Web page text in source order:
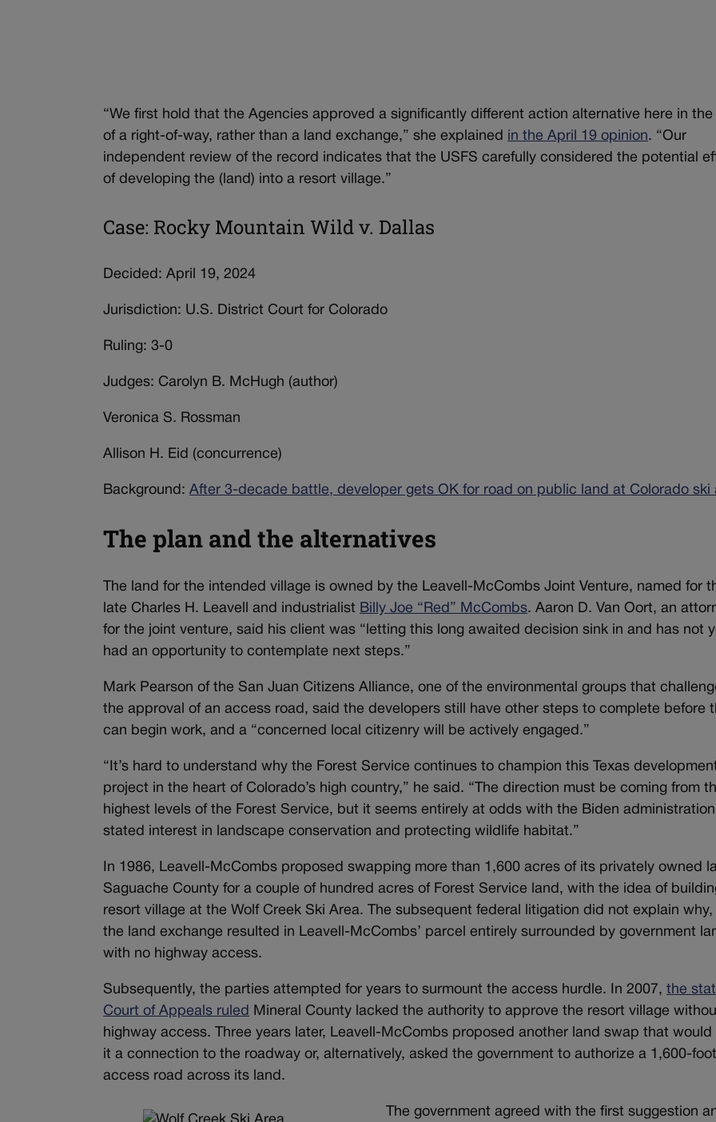
“We first hold that the Agencies approved a significantly different action alternative here in the
of a right-of-way, rather than a land exchange,” she explained in the April 19 opinion. “Our
independent review of the record indicates that the USFS carefully considered the potential
of developing the (land) into a resort village.”
Case: Rocky Mountain Wild v. Dallas
Decided: April 19, 2024
Jurisdiction: U.S. District Court for Colorado
Ruling: 3-0
Judges: Carolyn B. McHugh (author)
Veronica S. Rossman
Allison H. Eid (concurrence)
Background:After 3-decade battle, developer gets OK for road on public land at Colorado ski
The plan and the alternatives
The land for the intended village is owned by the Leavell-McCombs Joint Venture, named for
late Charles H. Leavell and industrialist Billy Joe “Red” McCombs. Aaron D. Van Oort, an
for the joint venture, said his client was “ letting this long awaited decision sink in and has not
had an opportunity to contemplate next steps.”
Mark Pearson of the San Juan Citizens Alliance, one of the environmental groups that
the approval of an access road, said the developers still have other steps to complete before
can begin work, and a “concerned local citizenry will be actively engaged.”
“It’s hard to understand why the Forest Service continues to champion this Texas
project in the heart of Colorado’s high country,” he said. “The direction must be coming from
highest levels of the Forest Service, but it seems entirely at odds with the Biden
stated interest in landscape conservation and protecting wildlife habitat.”
In 1986, Leavell-McCombs proposed swapping more than 1,600 acres of its privately owned
Saguache County for a couple of hundred acres of Forest Service land, with the idea of
resort village at the Wolf Creek Ski Area. The subsequent federal litigation did not explain why,
the land exchange resulted in Leavell-McCombs’ parcel entirely surrounded by government
with no highway access.
Subsequently, the parties attempted for years to surmount the access hurdle. In 2007,the
Court of Appeals ruled
Mineral County lacked the authority to approve the resort village
highway access. Three years later, Leavell-McCombs proposed another land swap that would
it a connection to the roadway or, alternatively, asked the government to authorize a 1,600-foot
access road across its land.
The government agreed with the first suggestion